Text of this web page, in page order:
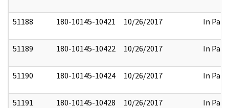
51188 180-10145-10421 10/26/2017 In Part
51189 180-10145-10422 10/26/2017 In Part
51190 180-10145-10424 10/26/2017 In Part
51191 180-10145-10428 10/26/2017 In Part